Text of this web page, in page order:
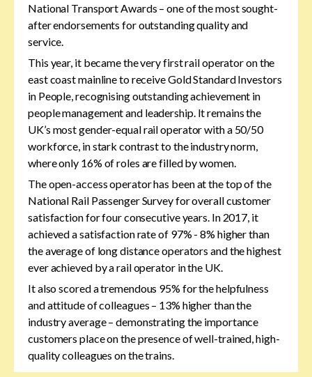
National Transport Awards – one of the most sought-
after endorsements for outstanding quality and
service.
This year, it became the very first rail operator on the
east coast mainline to receive Gold Standard Investors
in People, recognising outstanding achievement in
people management and leadership. It remains the
UK’s most gender-equal rail operator with a 50/50
workforce, in stark contrast to the industry norm,
where only 16% of roles are filled by women.
The open-access operator has been at the top of the
National Rail Passenger Survey for overall customer
satisfaction for four consecutive years. In 2017, it
achieved a satisfaction rate of 97% - 8% higher than
the average of long distance operators and the highest
ever achieved by a rail operator in the UK.
It also scored a tremendous 95% for the helpfulness
and attitude of colleagues – 13% higher than the
industry average – demonstrating the importance
customers place on the presence of well-trained, high-
quality colleagues on the trains.